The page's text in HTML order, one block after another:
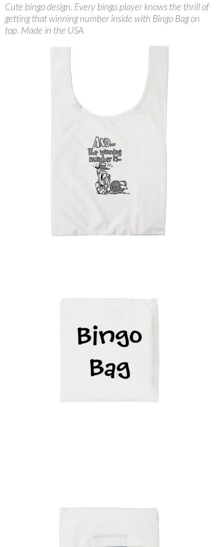
Cute bingo design. Every bingo player knows the thrill of
getting that winning number inside with Bingo Bag on
top. Made in the USA